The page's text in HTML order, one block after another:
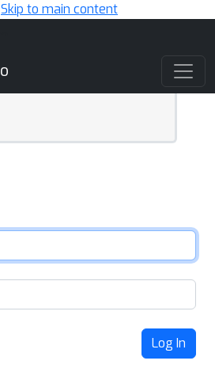
Skip to main content
Log In